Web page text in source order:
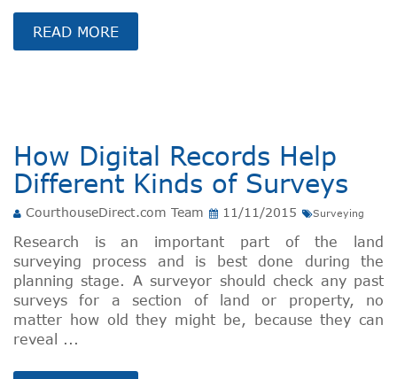
READ MORE
How Digital Records Help
Different Kinds of Surveys
CourthouseDirect.com Team 11/11/2015 Surveying
Research is an important part of the land
surveying process and is best done during the
planning stage. A surveyor should check any past
surveys for a section of land or property, no
matter how old they might be, because they can
reveal ...